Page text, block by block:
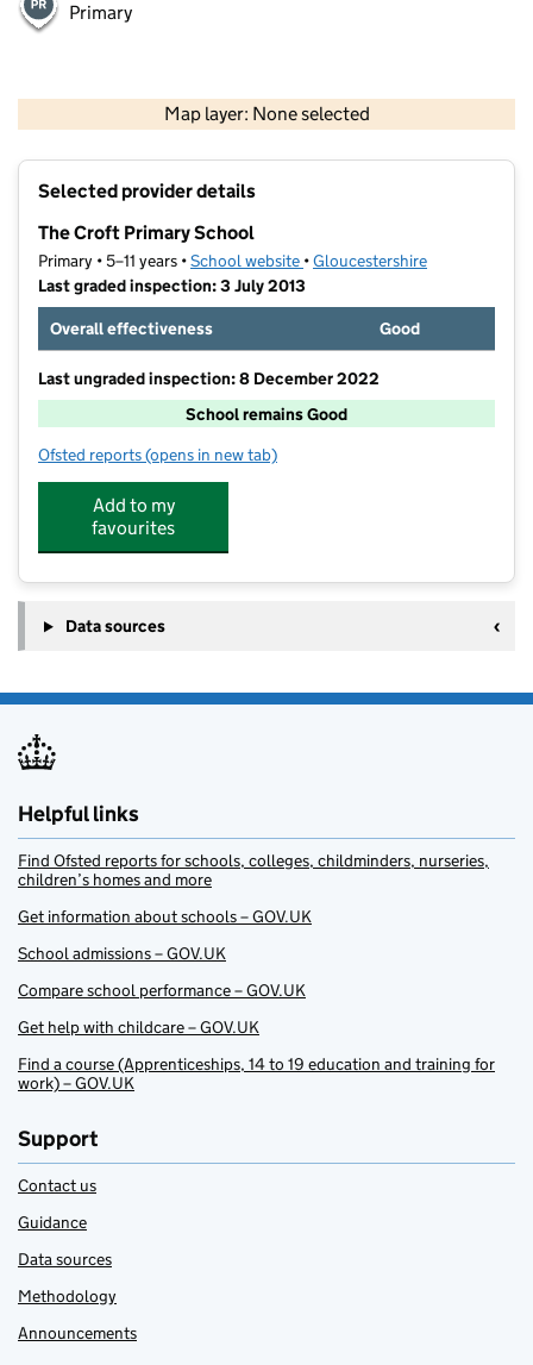
Primary
Map layer: None selected
Contains OS data © Crown copyright and database rights 2026
Selected provider details
The Croft Primary School
Primary • 5–11 years •School website (opens in new tab)
•Gloucestershire
Last graded inspection: 3 July 2013
Overall effectiveness
Good
Last ungraded inspection: 8 December 2022
School remains Good
Ofsted reports for The Croft Primary School
(opens in new tab)
Add to my
favourites
Data sources
Helpful links
Find Ofsted reports for schools, colleges, childminders, nurseries,
children’s homes and more
Get information about schools – GOV.UK
School admissions – GOV.UK
Compare school performance – GOV.UK
Get help with childcare – GOV.UK
Find a course (Apprenticeships, 14 to 19 education and training for
work) – GOV.UK
Support
Contact us
Guidance
Data sources
Methodology
Announcements